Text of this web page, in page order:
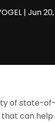
|Jun
of state-
can